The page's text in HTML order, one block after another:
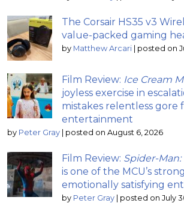
The Corsair HS35 v3
value-packed gaming
by Matthew Arcari | posted on
Film Review: Ice Cream
joyless exercise in
mistakes relentless gore
entertainment
by Peter Gray | posted on August 6, 2026
Film Review: Spider-
is one of the MCU’s
emotionally satisfying
by Peter Gray | posted on July